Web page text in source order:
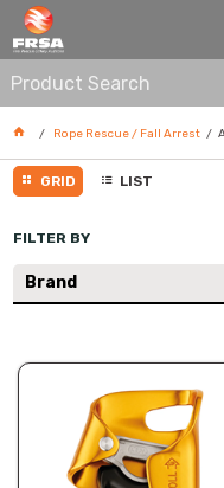
ASCENDERS /
Rope Rescue / Fall Arrest
GRID LIST
FILTER BY
Brand